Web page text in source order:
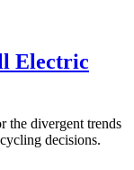
Electric
the divergent trends
decisions.